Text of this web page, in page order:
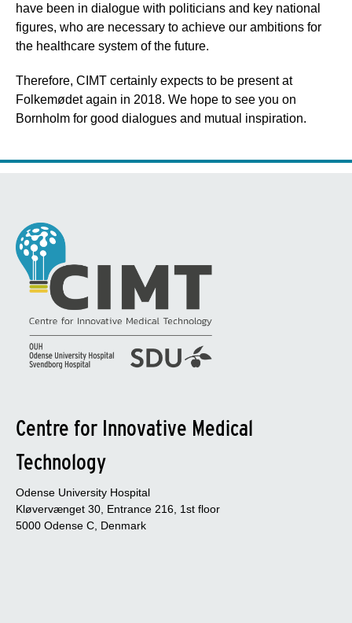
have been in dialogue with politicians and key national
figures, who are necessary to achieve our ambitions for
the healthcare system of the future.
Therefore, CIMT certainly expects to be present at
Folkemødet again in 2018. We hope to see you on
Bornholm for good dialogues and mutual inspiration.
Centre for Innovative Medical
Technology
Odense University Hospital
Kløvervænget 30, Entrance 216, 1st floor
5000 Odense C, Denmark